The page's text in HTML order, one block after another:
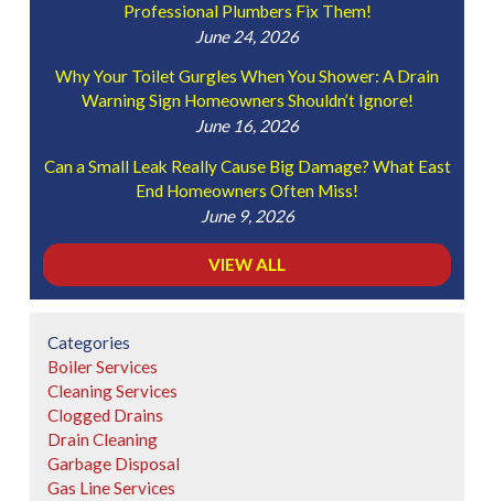
Professional Plumbers Fix Them!
June 24, 2026
Why Your Toilet Gurgles When You Shower: A Drain
Warning Sign Homeowners Shouldn’t Ignore!
June 16, 2026
Can a Small Leak Really Cause Big Damage? What East
End Homeowners Often Miss!
June 9, 2026
VIEW ALL
Categories
Boiler Services
Cleaning Services
Clogged Drains
Drain Cleaning
Garbage Disposal
Gas Line Services